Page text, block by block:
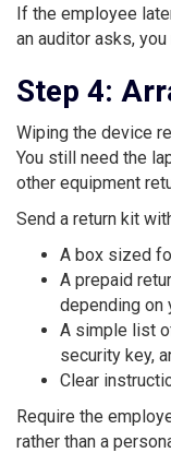
If the employee
an auditor asks,
Step 4:
Wiping the device
You still need the
other equipment
Send a return kit
A box sized
A prepaid
depending on
A simple list
security key,
Clear
Require the
rather than a